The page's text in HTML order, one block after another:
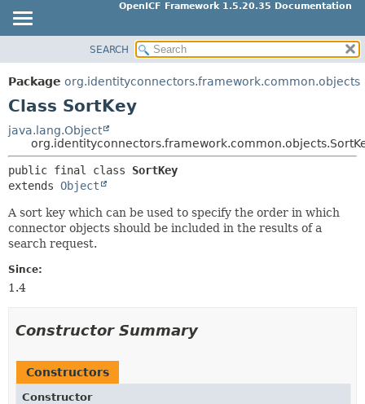
OpenICF Framework 1.5.20.35 Documentation
PACKAGE
CLASS
TREE
INDEX
HELP
SUMMARY:
METHOD
CONSTR
METHOD
SEARCH
Package org.identityconnectors.framework.common.objects
Class SortKey
java.lang.Object
public final class SortKey
extends Object
A sort key which can be used to specify the order in which
connector objects should be included in the results of a
search request.
Since:
1.4
Constructor Summary
Constructors
Constructor